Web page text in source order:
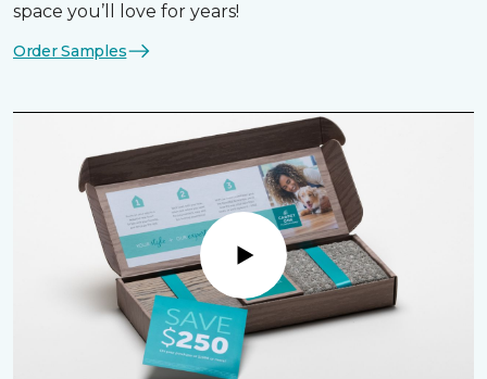
space you’ll love for years!
Order Samples
Play